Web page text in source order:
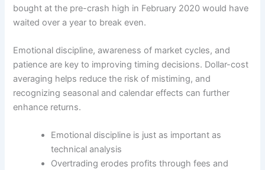
bought at the pre-crash high in February 2020 would have
waited over a year to break even.
Emotional discipline, awareness of market cycles, and
patience are key to improving timing decisions. Dollar-cost
averaging helps reduce the risk of mistiming, and
recognizing seasonal and calendar effects can further
enhance returns.
Emotional discipline is just as important as
technical analysis
Overtrading erodes profits through fees and